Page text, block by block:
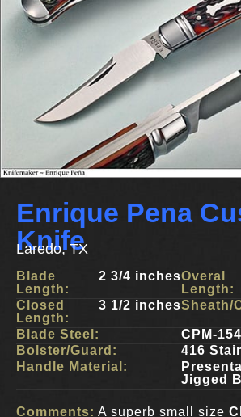
Enrique Pena
Knife
Laredo, TX
Blade
Length:
2 3/4 inches
Closed
Length:
3 1/2 inches
Overal
Length:
Sheath/
Blade Steel:
CPM-
Bolster/Guard:
416
Handle Material:
Jigged
Comments: A superb small size